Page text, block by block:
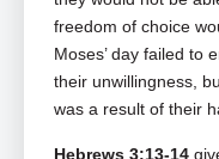
freedom of choice
Moses’ day failed to
their unwillingness,
was a result of their
Hebrews 3:13-14